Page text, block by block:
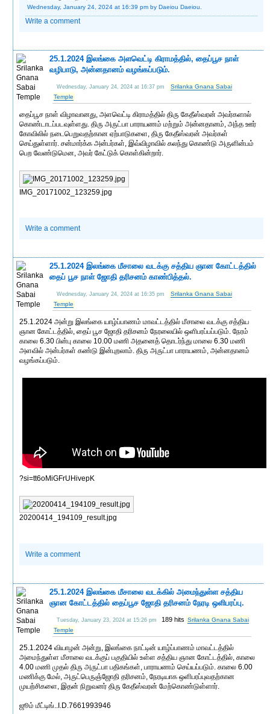
Wednesday, January 24, 2024 at 16:39 pm by Daeiou Daeiou.
Write a comment
25.1.2024 இலங்கை அளவெட்டி கிராமத்தில், தைப்பூச நாள்
வழிபாடு, அன்னதானம் வழங்கப்படும்.
Wednesday, January 24, 2024 at 16:37 pm
Srilanka Gnana Sabai
Temple
தைப்பூச நாள் விழாவானது, அளவெட்டி கிராமத்தில் திரு கேதீஸ்வரன் அவர்களால்
கொண்டாடப்படவுள்ளது. திரு அருட்பா பாராயணம் மற்றும் அன்னதானம், அந்த ஊர்
கோவிலில் நடைபெறுவதற்கான ஏற்பாடுகளை, திரு கேதீஸ்வரன் அவர்கள்
செய்துள்ளார். சன்மார்க்க அன்பர்கள், இவ்விழாவில் கலந்து கொண்டு அருளின்பம்
பெற வேண்டுமென, அவர் கேட்டுக் கொள்கின்றார்.
IMG_20171002_123259.jpg
Write a comment
25.1.2024 இலங்கை மீசாலை வடக்கு சத்திய ஞான கோட்டத்தில்
தைப் பூச நாள் ஜோதி தரிசனம் காண்பித்தல்.
Wednesday, January 24, 2024 at 16:35 pm
Srilanka Gnana Sabai
Temple
25.1.2024 அன்று இலங்கை யாழ்ப்பாணம் மாவட்டத்தில் மீசாலை வடக்கு சத்திய
ஞான கோட்டத்தில், தைப் பூச ஜோதி தரிசனம் நேரலையில் ஒளிபரப்பப்படும். நேரம்
காலை 6.30 பின்பு காலை 10.00 மணி அதனைத் தொடர்ந்து மாலை 6.30 மணி
அளவில் அன்பர்கள் கண்டு இன்புறலாம். திரு அருட்பா பாராயணம், அன்னதானம்
வழங்கப்படும்.
?si=tt6oMiGFrUHivepK
20200414_194109_result.jpg
Write a comment
25.1.2024 இலங்கை மீசாலை வடக்கில் அமைந்துள்ள சத்திய
ஞான கோட்டத்தில் தைப்பூச ஜோதி தரிசனம் நேரடி ஒளிபரப்பு.
Tuesday, January 23, 2024 at 15:26 pm 189 hits Srilanka Gnana Sabai
Temple
25.1.2024 வியாழன் அன்று, இலங்கை நாட்டின் யாழ்ப்பாணம் மாவட்டத்தில்
அமைந்துள்ள மீசாலை வடக்குப் பகுதியில் உள்ள சத்திய ஞான கோட்டத்தில், காலை
4.00 மணி முதல் திரு அருட்பா பதிகங்கள், பாராயணம் செய்யப்படும். காலை 6.00
மணிக்கு மேல், அருட்பெருஞ்ஜோதி தரிசனம், நேரடியாக ஒளிபரப்புவதற்கான
முயற்சிகளை, இதன் நிறுவனர் திரு கேதீஸ்வரன் மேற்கொண்டுள்ளார்.
ஜூம் மீட்டிங்..I.D.7661993946